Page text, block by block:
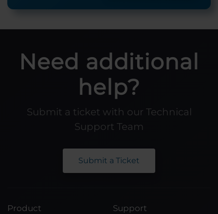
Need additional
help?
Submit a ticket with our Technical
Support Team
Submit a Ticket
Product Support